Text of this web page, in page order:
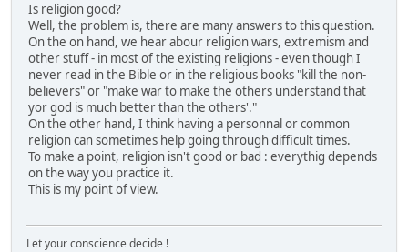
Is religion good?
Well, the problem is, there are many answers to this question.
On the on hand, we hear abour religion wars, extremism and
other stuff - in most of the existing religions - even though I
never read in the Bible or in the religious books "kill the non-
believers" or "make war to make the others understand that
yor god is much better than the others'."
On the other hand, I think having a personnal or common
religion can sometimes help going through difficult times.
To make a point, religion isn't good or bad : everythig depends
on the way you practice it.
This is my point of view.
Let your conscience decide !